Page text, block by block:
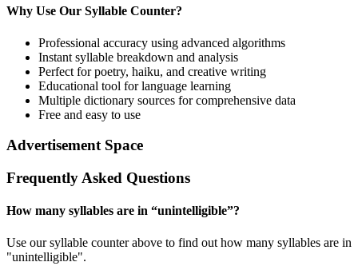
Why Use Our Syllable Counter?
Professional accuracy using advanced algorithms
Instant syllable breakdown and analysis
Perfect for poetry, haiku, and creative writing
Educational tool for language learning
Multiple dictionary sources for comprehensive data
Free and easy to use
Advertisement Space
Frequently Asked Questions
How many syllables are in “unintelligible”?
Use our syllable counter above to find out how many syllables are in
"unintelligible".